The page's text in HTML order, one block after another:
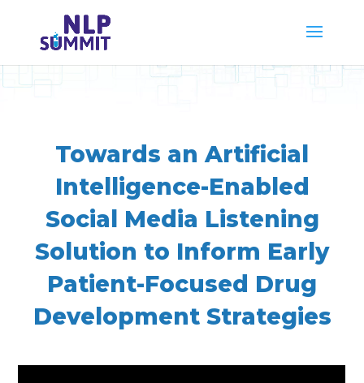
Towards an Artificial
Intelligence-Enabled
Social Media Listening
Solution to Inform Early
Patient-Focused Drug
Development Strategies